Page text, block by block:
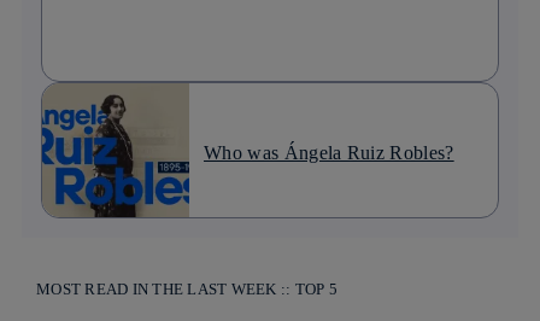
Who was Ángela Ruiz Robles?
MOST READ IN THE LAST WEEK :: TOP 5